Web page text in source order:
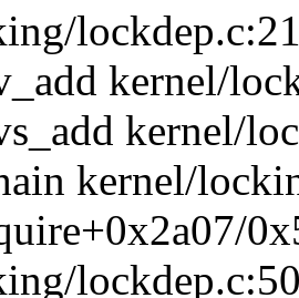
kernel/
kernel/
kernel/